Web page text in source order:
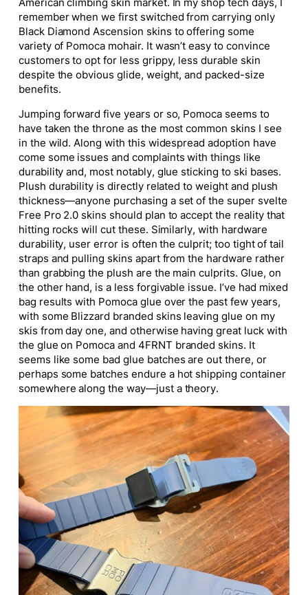
American climbing skin market. In my shop tech days, I
remember when we first switched from carrying only
Black Diamond Ascension skins to offering some
variety of Pomoca mohair. It wasn’t easy to convince
customers to opt for less grippy, less durable skin
despite the obvious glide, weight, and packed-size
benefits.
Jumping forward five years or so, Pomoca seems to
have taken the throne as the most common skins I see
in the wild. Along with this widespread adoption have
come some issues and complaints with things like
durability and, most notably, glue sticking to ski bases.
Plush durability is directly related to weight and plush
thickness—anyone purchasing a set of the super svelte
Free Pro 2.0 skins should plan to accept the reality that
hitting rocks will cut these. Similarly, with hardware
durability, user error is often the culprit; too tight of tail
straps and pulling skins apart from the hardware rather
than grabbing the plush are the main culprits. Glue, on
the other hand, is a less forgivable issue. I’ve had mixed
bag results with Pomoca glue over the past few years,
with some Blizzard branded skins leaving glue on my
skis from day one, and otherwise having great luck with
the glue on Pomoca and 4FRNT branded skins. It
seems like some bad glue batches are out there, or
perhaps some batches endure a hot shipping container
somewhere along the way—just a theory.